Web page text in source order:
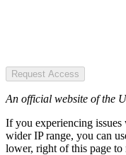
Request Access
An official website of the
If you experiencing
wider IP range, you can
lower, right of this page to